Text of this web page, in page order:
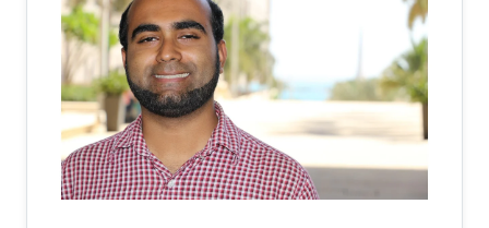
Electrical Engineering from KAUST in 2013 and
has a Bachelor's degree in Electronics
Engineering from American University in Cairo
(AUC). Research Interests Sally's research
interests include MEMS Devices